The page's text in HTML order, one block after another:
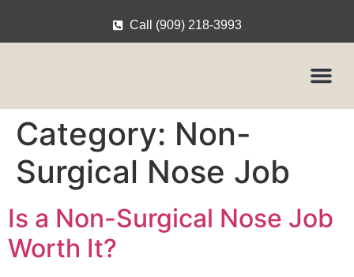
Call (909) 218-3993
Category: Non-
Surgical Nose Job
Is a Non-Surgical Nose Job
Worth It?